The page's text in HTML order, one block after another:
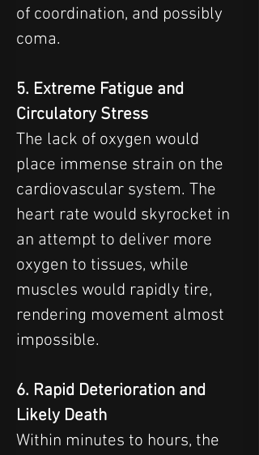
of coordination, and possibly
coma.
5. Extreme Fatigue and
Circulatory Stress
The lack of oxygen would
place immense strain on the
cardiovascular system. The
heart rate would skyrocket in
an attempt to deliver more
oxygen to tissues, while
muscles would rapidly tire,
rendering movement almost
impossible.
6. Rapid Deterioration and
Likely Death
Within minutes to hours, the